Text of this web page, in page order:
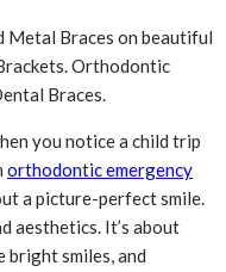
Metal Braces on beautiful
Orthodontic
Braces.
you notice a child trip
orthodontic emergency
a picture-perfect smile.
aesthetics. It’s about
smiles, and